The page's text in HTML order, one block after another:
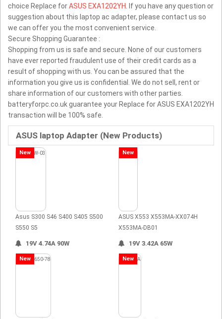
choice Replace forASUS EXA1202YH
. If you have any question or
suggestion about this laptop ac adapter, please contact us so
we can offer you the most convenient service.
Secure Shopping Guarantee :
Shopping from us is safe and secure. None of our customers
have ever reported fraudulent use of their credit cards as a
result of shopping with us. You can be assured that the
information you give us is confidential. We do not sell, rent or
share information of our customers with other parties.
batteryforpc.co.uk guarantee your Replace for ASUS EXA1202YH
transaction will be 100% safe.
ASUS laptop Adapter (New Products)
New
Asus S300 S46 S400 S405 S500
S550 S5
19V 4.74A 90W
New
ASUS X553 X553MA-XX074H
X553MA-DB01
19V 3.42A 65W
New New